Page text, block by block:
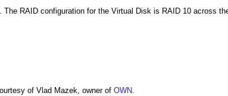
RAID configuration for the Virtual Disk is RAID 10 across
of Vlad Mazek, owner of OWN.